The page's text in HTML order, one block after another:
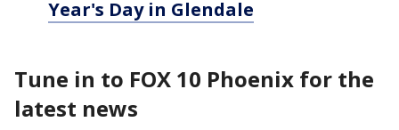
Year's Day in Glendale
Tune in to FOX 10 Phoenix for the
latest news